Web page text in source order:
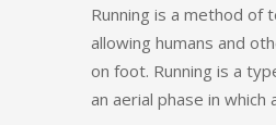
Running is a method of
allowing humans and
on foot. Running is a
an aerial phase in which